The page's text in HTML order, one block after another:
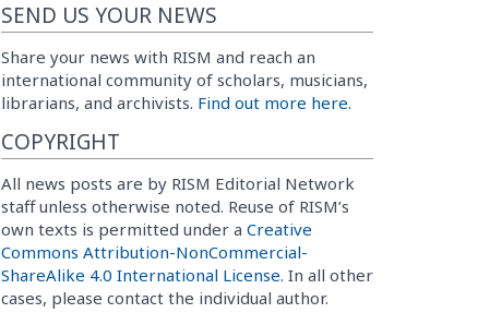
SEND US YOUR NEWS
Share your news with RISM and reach an
international community of scholars, musicians,
librarians, and archivists. Find out more here.
COPYRIGHT
All news posts are by RISM Editorial Network
staff unless otherwise noted. Reuse of RISM’s
own texts is permitted under a Creative
Commons Attribution-NonCommercial-
ShareAlike 4.0 International License. In all other
cases, please contact the individual author.